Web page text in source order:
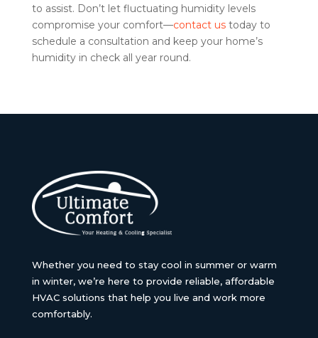
to assist. Don’t let fluctuating humidity levels
compromise your comfort—contact ustoday to
schedule a consultation and keep your home’s
humidity in check all year round.
Whether you need to stay cool in summer or warm
in winter, we’re here to provide reliable, affordable
HVAC solutions that help you live and work more
comfortably.